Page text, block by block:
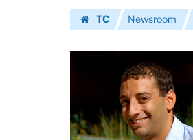
University
TC
Newsroom